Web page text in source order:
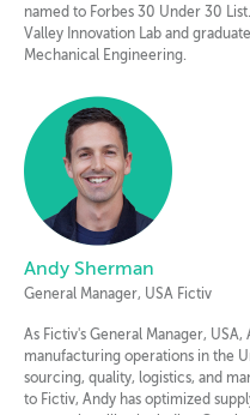
named to Forbes 30 Under 30
Valley Innovation Lab and
Mechanical Engineering.
Andy Sherman
General Manager, USA Fictiv
As Fictiv's General Manager,
manufacturing operations in the
sourcing, quality, logistics, and
to Fictiv, Andy has optimized